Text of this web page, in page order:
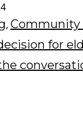
, Community
for